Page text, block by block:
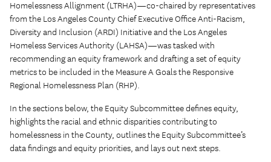
Homelessness Allignment (LTRHA)—co-chaired by representatives
from the Los Angeles County Chief Executive Office Anti-Racism,
Diversity and Inclusion (ARDI) Initiative and the Los Angeles
Homeless Services Authority (LAHSA)—was tasked with
recommending an equity framework and drafting a set of equity
metrics to be included in the Measure A Goals the Responsive
Regional Homelessness Plan (RHP).
In the sections below, the Equity Subcommittee defines equity,
highlights the racial and ethnic disparities contributing to
homelessness in the County, outlines the Equity Subcommittee’s
data findings and equity priorities, and lays out next steps.